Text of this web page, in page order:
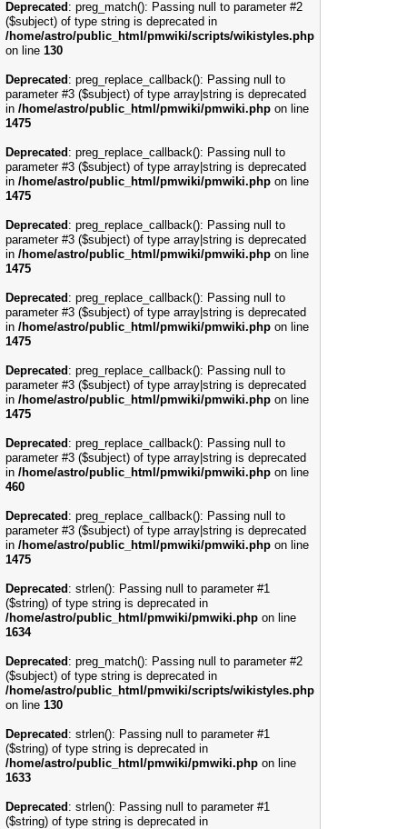
Deprecated : preg_match(): Passing null to parameter #2
($subject) of type string is deprecated in
/home/astro/public_html/pmwiki/scripts/wikistyles.php
on line 130
Deprecated : preg_replace_callback(): Passing null to
parameter #3 ($subject) of type array|string is deprecated
in /home/astro/public_html/pmwiki/pmwiki.php on line
1475
Deprecated : preg_replace_callback(): Passing null to
parameter #3 ($subject) of type array|string is deprecated
in /home/astro/public_html/pmwiki/pmwiki.php on line
1475
Deprecated : preg_replace_callback(): Passing null to
parameter #3 ($subject) of type array|string is deprecated
in /home/astro/public_html/pmwiki/pmwiki.php on line
1475
Deprecated : preg_replace_callback(): Passing null to
parameter #3 ($subject) of type array|string is deprecated
in /home/astro/public_html/pmwiki/pmwiki.php on line
1475
Deprecated : preg_replace_callback(): Passing null to
parameter #3 ($subject) of type array|string is deprecated
in /home/astro/public_html/pmwiki/pmwiki.php on line
1475
Deprecated : preg_replace_callback(): Passing null to
parameter #3 ($subject) of type array|string is deprecated
in /home/astro/public_html/pmwiki/pmwiki.php on line
460
Deprecated : preg_replace_callback(): Passing null to
parameter #3 ($subject) of type array|string is deprecated
in /home/astro/public_html/pmwiki/pmwiki.php on line
1475
Deprecated : strlen(): Passing null to parameter #1
($string) of type string is deprecated in
/home/astro/public_html/pmwiki/pmwiki.php on line
1634
Deprecated : preg_match(): Passing null to parameter #2
($subject) of type string is deprecated in
/home/astro/public_html/pmwiki/scripts/wikistyles.php
on line 130
Deprecated : strlen(): Passing null to parameter #1
($string) of type string is deprecated in
/home/astro/public_html/pmwiki/pmwiki.php on line
1633
Deprecated : strlen(): Passing null to parameter #1
($string) of type string is deprecated in